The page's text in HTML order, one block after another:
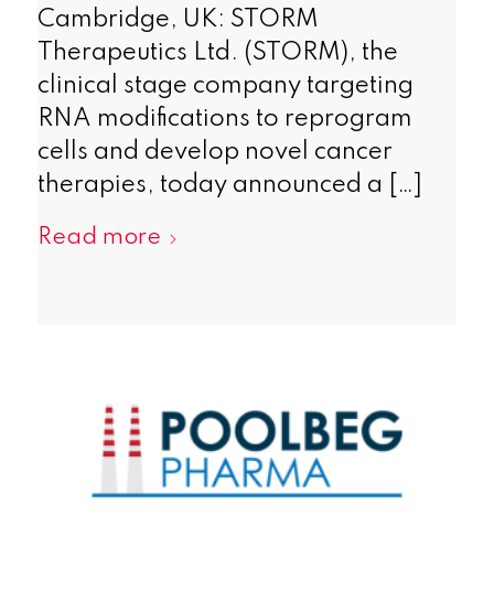
Cambridge, UK: STORM
Therapeutics Ltd. (STORM), the
clinical stage company targeting
RNA modifications to reprogram
cells and develop novel cancer
therapies, today announced a […]
Read more